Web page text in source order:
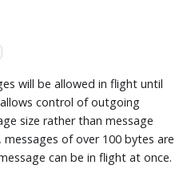
will be allowed in flight until
control of outgoing
size rather than message
of over 100 bytes are
can be in flight at once.